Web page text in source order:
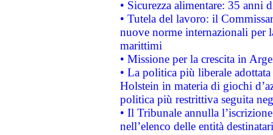
• Sicurezza alimentare: 35 anni
• Tutela del lavoro: il
nuove norme internazionali per
marittimi
• Missione per la crescita in
• La politica più liberale
Holstein in materia di giochi
politica più restrittiva seguita
• Il Tribunale annulla
nell’elenco delle entità